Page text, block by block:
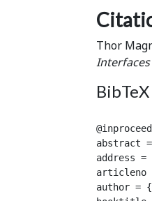
Thor
abstract
address =
articleno
author =